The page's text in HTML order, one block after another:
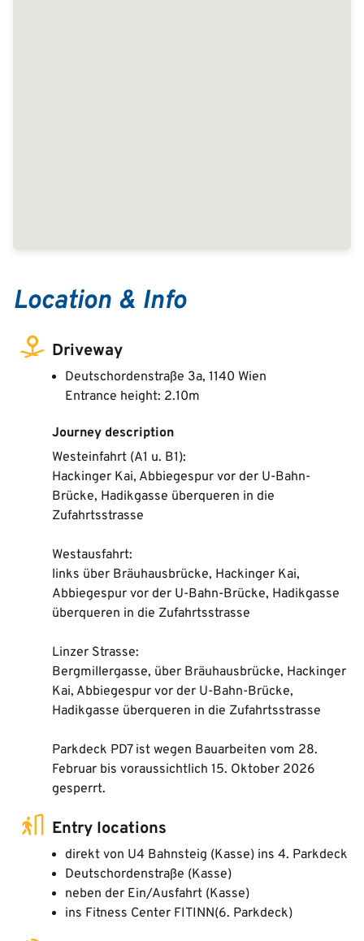
Location & Info
Driveway
Deutschordenstraße 3a, 1140 Wien
Entrance height: 2.10m
Journey description
Westeinfahrt (A1 u. B1):
Hackinger Kai, Abbiegespur vor der U-Bahn-
Brücke, Hadikgasse überqueren in die
Zufahrtsstrasse
Westausfahrt:
links über Bräuhausbrücke, Hackinger Kai,
Abbiegespur vor der U-Bahn-Brücke, Hadikgasse
überqueren in die Zufahrtsstrasse
Linzer Strasse:
Bergmillergasse, über Bräuhausbrücke, Hackinger
Kai, Abbiegespur vor der U-Bahn-Brücke,
Hadikgasse überqueren in die Zufahrtsstrasse
Parkdeck PD7 ist wegen Bauarbeiten vom 28.
Februar bis voraussichtlich 15. Oktober 2026
gesperrt.
Entry locations
direkt von U4 Bahnsteig (Kasse) ins 4. Parkdeck
Deutschordenstraße (Kasse)
neben der Ein/Ausfahrt (Kasse)
ins Fitness Center FITINN(6. Parkdeck)